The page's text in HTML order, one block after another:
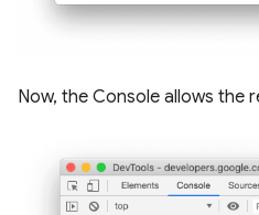
Now, the Console allows the